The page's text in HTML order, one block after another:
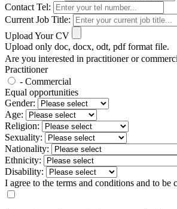
Contact Tel:
Current Job Title:
Upload Your CV
Upload only doc, docx, odt, pdf format file.
Are you interested in practitioner or
Practitioner
- Commercial
Equal opportunities
Gender:
Age:
Religion:
Sexuality:
Nationality:
Ethnicity:
Disability:
I agree to the terms and conditions and to be